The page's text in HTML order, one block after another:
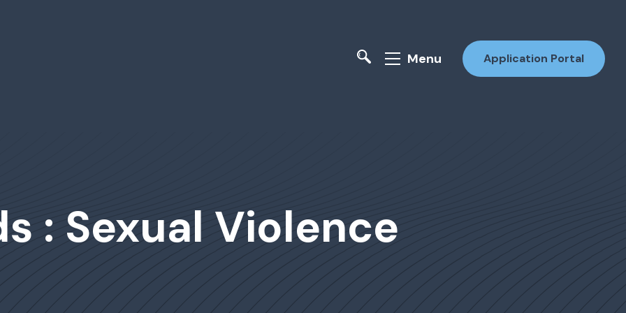
Menu Application Portal
: Sexual Violence